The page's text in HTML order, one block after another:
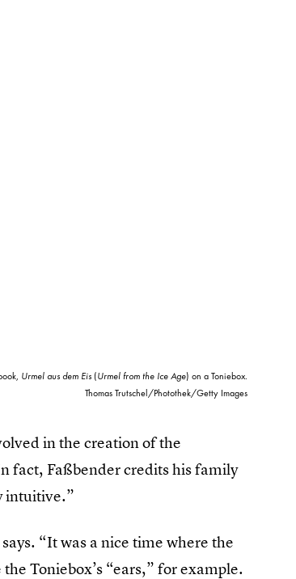
Urmel aus dem Eis (Urmel from the Ice Age) on a Toniebox.
Thomas Trutschel/Photothek/Getty Images
in the creation of the
fact, Faßbender credits his family
intuitive.”
“It was a nice time where the
Toniebox’s “ears,” for example.